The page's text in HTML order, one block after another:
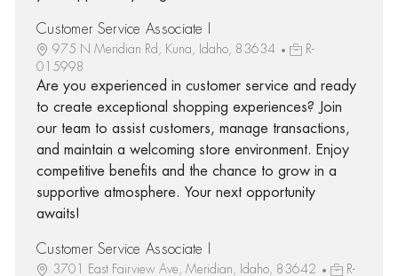
Customer Service Associate I
975 N Meridian Rd, Kuna, Idaho, 83634
R-
015998
Are you experienced in customer service and ready
to create exceptional shopping experiences? Join
our team to assist customers, manage transactions,
and maintain a welcoming store environment. Enjoy
competitive benefits and the chance to grow in a
supportive atmosphere. Your next opportunity
awaits!
Customer Service Associate I
3701 East Fairview Ave, Meridian, Idaho, 83642
R-